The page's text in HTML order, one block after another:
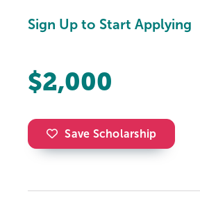
Sign Up to Start Applying
$2,000
Save Scholarship